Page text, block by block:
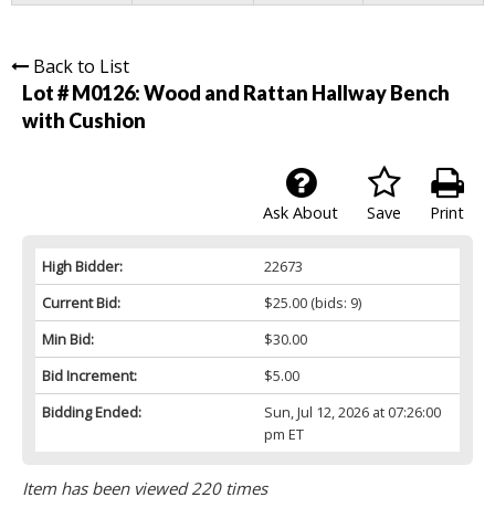
Back to List
Lot # M0126:Wood and Rattan Hallway Bench
with Cushion
Print
Save
Ask About
High Bidder:
22673
Current Bid:
$25.00(bids: 9)
Min Bid:
$30.00
Bid Increment:
$5.00
Bidding Ended:
Sun, Jul 12, 2026 at 07:26:00
pm ET
Item has been viewed 220 times